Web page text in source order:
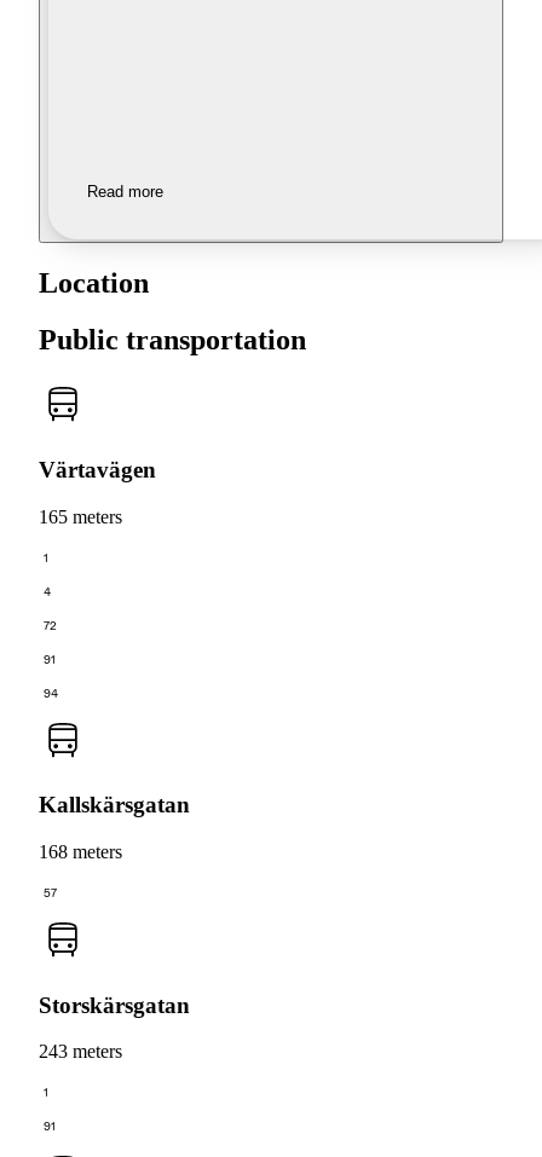
Read more
Location
Public transportation
Värtavägen
165 meters
1
4
72
91
94
Kallskärsgatan
168 meters
57
Storskärsgatan
243 meters
1
91